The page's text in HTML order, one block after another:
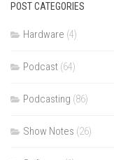
POST CATEGORIES
Hardware (4)
Podcast (64)
Podcasting (86)
Show Notes (26)